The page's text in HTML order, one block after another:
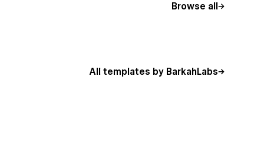
Browse all
All templates by BarkahLabs